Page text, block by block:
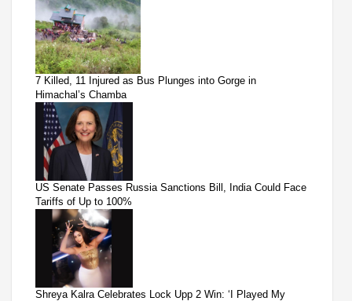
7 Killed, 11 Injured as Bus Plunges into Gorge in
Himachal’s Chamba
US Senate Passes Russia Sanctions Bill, India Could Face
Tariffs of Up to 100%
Shreya Kalra Celebrates Lock Upp 2 Win: ‘I Played My